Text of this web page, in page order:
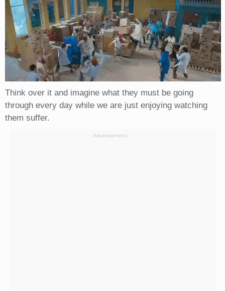
Think over it and imagine what they must be going
through every day while we are just enjoying watching
them suffer.
Advertisement: